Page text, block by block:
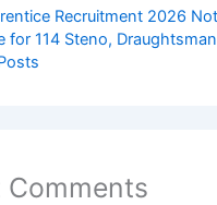
Recruitment 2026
for 114 Steno,
Comments